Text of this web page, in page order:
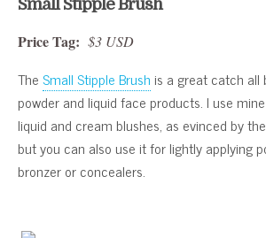
Small Stipple Brush
Price Tag: $3 USD
TheSmall Stipple Brush is a great catch all
powder and liquid face products. I use
liquid and cream blushes, as evinced by
but you can also use it for lightly applying
bronzer or concealers.